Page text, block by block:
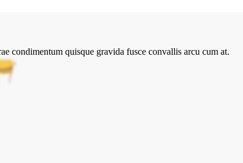
condimentum quisque gravida fusce convallis arcu cum at.